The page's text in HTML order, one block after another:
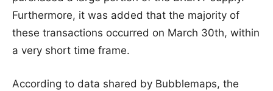
Furthermore, it was added that the majority of
these transactions occurred on March 30th, within
a very short time frame.
According to data shared by Bubblemaps, the